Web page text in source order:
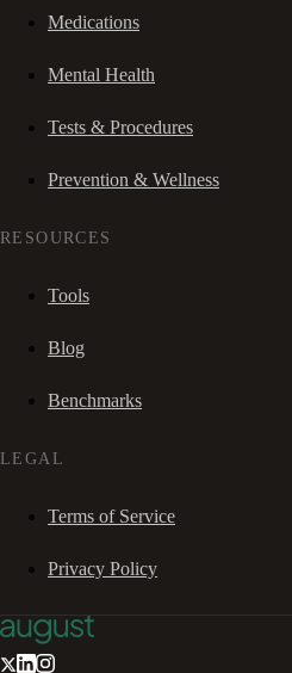
Medications
Mental Health
Tests & Procedures
Prevention & Wellness
RESOURCES
Tools
Blog
Benchmarks
LEGAL
Terms of Service
Privacy Policy